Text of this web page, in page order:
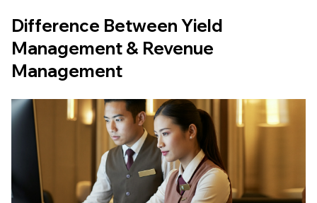
Difference Between Yield
Management & Revenue
Management